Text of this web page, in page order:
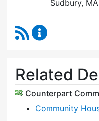
Sudbury,
RSS Feed
Related
Counterpart
Community